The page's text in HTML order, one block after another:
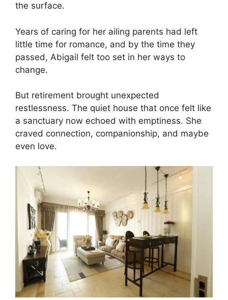
the surface.
Years of caring for her ailing parents had left
little time for romance, and by the time they
passed, Abigail felt too set in her ways to
change.
But retirement brought unexpected
restlessness. The quiet house that once felt like
a sanctuary now echoed with emptiness. She
craved connection, companionship, and maybe
even love.